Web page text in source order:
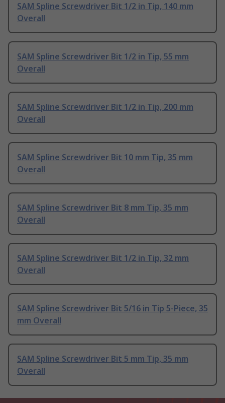
SAM Spline Screwdriver Bit 1/2 in Tip, 140 mm
Overall
SAM Spline Screwdriver Bit 1/2 in Tip, 55 mm
Overall
SAM Spline Screwdriver Bit 1/2 in Tip, 200 mm
Overall
SAM Spline Screwdriver Bit 10 mm Tip, 35 mm
Overall
SAM Spline Screwdriver Bit 8 mm Tip, 35 mm
Overall
SAM Spline Screwdriver Bit 1/2 in Tip, 32 mm
Overall
SAM Spline Screwdriver Bit 5/16 in Tip 5-Piece, 35
mm Overall
SAM Spline Screwdriver Bit 5 mm Tip, 35 mm
Overall